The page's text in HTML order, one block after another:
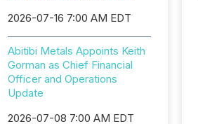
2026-07-16 7:00 AM EDT
Abitibi Metals Appoints Keith
Gorman as Chief Financial
Officer and Operations
Update
2026-07-08 7:00 AM EDT